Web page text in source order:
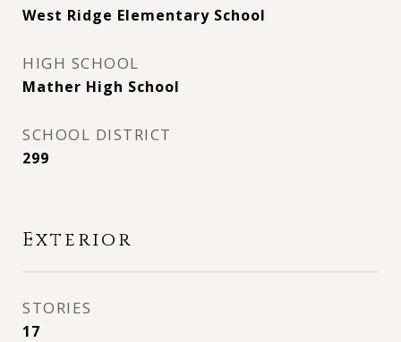
West Ridge Elementary School
HIGH SCHOOL
Mather High School
SCHOOL DISTRICT
299
Exterior
STORIES
17